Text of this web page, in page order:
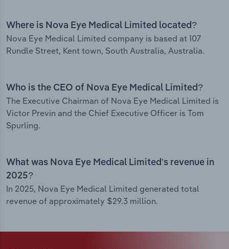
Where is Nova Eye Medical Limited located?
Nova Eye Medical Limited company is based at 107
Rundle Street, Kent town, South Australia, Australia.
Who is the CEO of Nova Eye Medical Limited?
The Executive Chairman of Nova Eye Medical Limited is
Victor Previn and the Chief Executive Officer is Tom
Spurling.
What was Nova Eye Medical Limited’s revenue in
2025?
In 2025, Nova Eye Medical Limited generated total
revenue of approximately $29.3 million.